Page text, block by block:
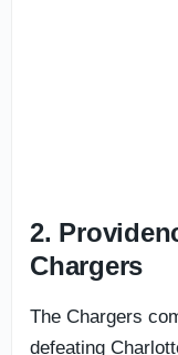
2.
Chargers
The Chargers
defeating